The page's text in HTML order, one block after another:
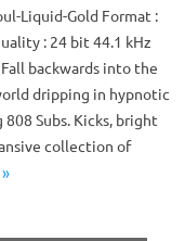
Liquid-Gold Format :
: 24 bit 44.1 kHz
backwards into the
dripping in hypnotic
Subs. Kicks, bright
collection of